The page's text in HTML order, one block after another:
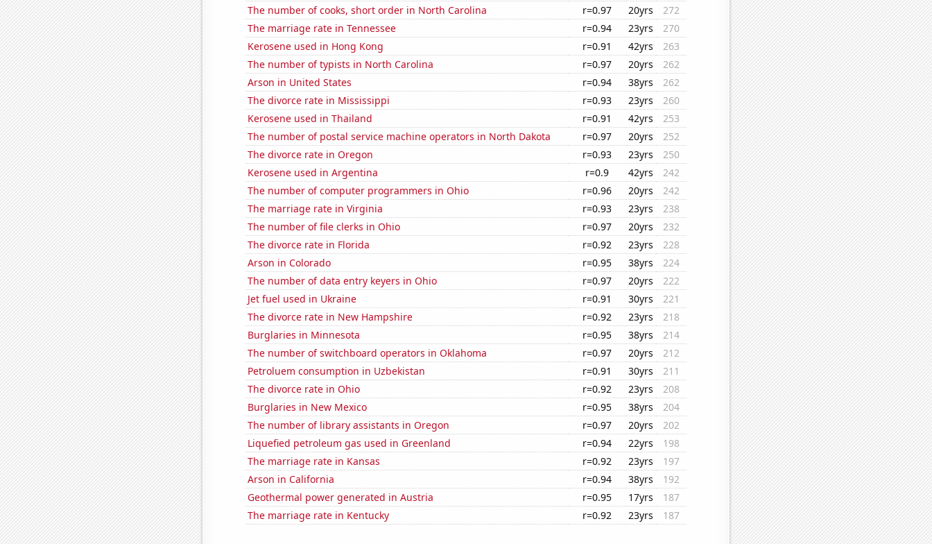
The number of cooks, short order in North Carolina
r=0.97 20yrs
272
The marriage rate in Tennessee
r=0.94 23yrs
270
Kerosene used in Hong Kong
r=0.91 42yrs
263
The number of typists in North Carolina
r=0.97 20yrs
262
Arson in United States
r=0.94 38yrs
262
The divorce rate in Mississippi
r=0.93 23yrs
260
Kerosene used in Thailand
r=0.91 42yrs
253
The number of postal service machine operators in North Dakota
r=0.97 20yrs
252
The divorce rate in Oregon
r=0.93 23yrs
250
Kerosene used in Argentina
r=0.9 42yrs
242
The number of computer programmers in Ohio
r=0.96 20yrs
242
The marriage rate in Virginia
r=0.93 23yrs
238
The number of file clerks in Ohio
r=0.97 20yrs
232
The divorce rate in Florida
r=0.92 23yrs
228
Arson in Colorado
r=0.95 38yrs
224
The number of data entry keyers in Ohio
r=0.97 20yrs
222
Jet fuel used in Ukraine
r=0.91 30yrs
221
The divorce rate in New Hampshire
r=0.92 23yrs
218
Burglaries in Minnesota
r=0.95 38yrs
214
The number of switchboard operators in Oklahoma
r=0.97 20yrs
212
Petroluem consumption in Uzbekistan
r=0.91 30yrs
211
The divorce rate in Ohio
r=0.92 23yrs
208
Burglaries in New Mexico
r=0.95 38yrs
204
The number of library assistants in Oregon
r=0.97 20yrs
202
Liquefied petroleum gas used in Greenland
r=0.94 22yrs
198
The marriage rate in Kansas
r=0.92 23yrs
197
Arson in California
r=0.94 38yrs
192
Geothermal power generated in Austria
r=0.95 17yrs
187
The marriage rate in Kentucky
r=0.92 23yrs 187